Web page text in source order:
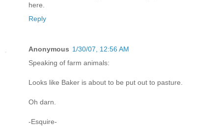
here.
Reply
Anonymous 1/30/07, 12:56 AM
Speaking of farm animals:
Looks like Baker is about to be put out to pasture.
Oh darn.
-Esquire-